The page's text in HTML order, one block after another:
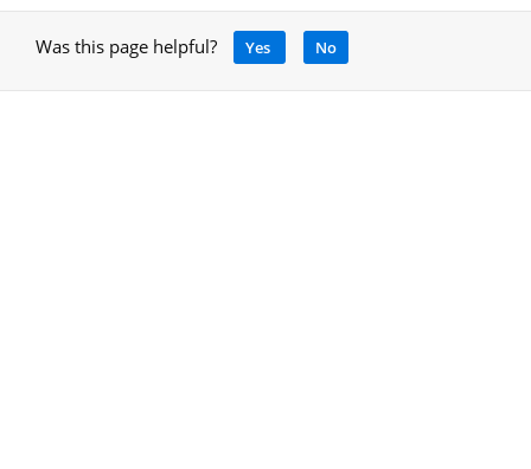
Was this page helpful? Yes No